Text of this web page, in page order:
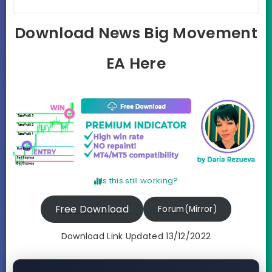
Download News Big Movement
EA Here
Is this still working?
Free Download Forum(Mirror)
Download Link Updated 13/12/2022